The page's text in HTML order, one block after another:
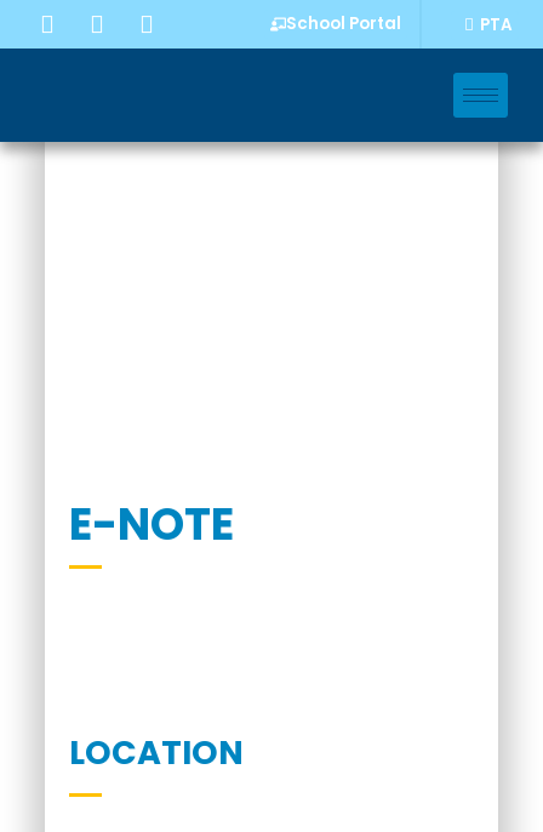
School Portal PTA
E-NOTE
LOCATION